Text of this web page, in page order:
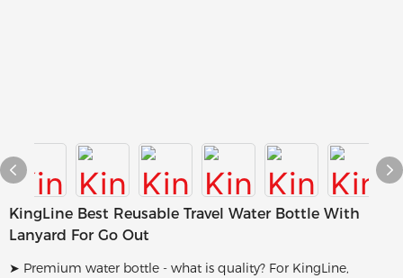
KingLine Best Reusable Travel Water Bottle With
Lanyard For Go Out
➤ Premium water bottle - what is quality? For KingLine,